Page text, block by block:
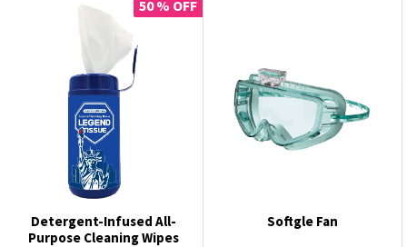
50 % OFF
Detergent-Infused All-
Purpose Cleaning Wipes
Softgle Fan